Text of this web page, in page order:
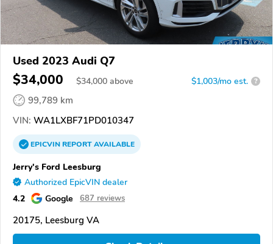
Used 2023 Audi Q7
$34,000 $34,000 above $1,003/mo est. ?
99,789 km
VIN: WA1LXBF71PD010347
EPICVINREPORTAVAILABLE
Jerry's Ford Leesburg
Authorized EpicVIN dealer
4.2 Google 687 reviews
20175, Leesburg VA